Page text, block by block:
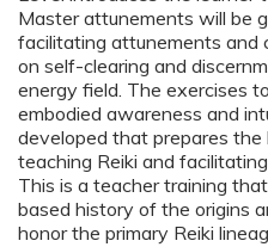
Master attunements will be
facilitating attunements and
on self-clearing and
energy field. The exercises
embodied awareness and
developed that prepares
teaching Reiki and
This is a teacher training
based history of the origins
honor the primary Reiki